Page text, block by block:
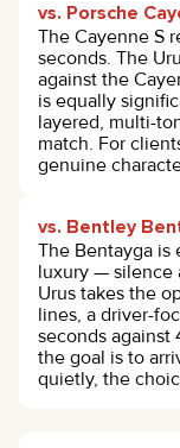
vs. Porsche
The Cayenne S
seconds. The
against the
is equally
layered, multi-
match. For
genuine
vs. Bentley
The Bentayga is
luxury — silence
Urus takes the
lines, a driver-
seconds against
the goal is to
quietly, the